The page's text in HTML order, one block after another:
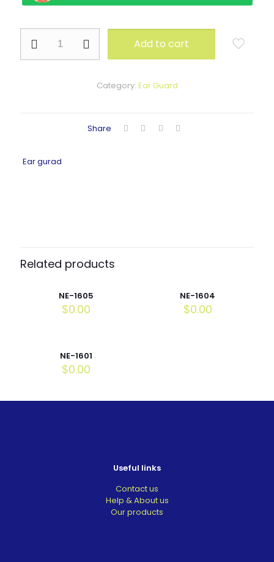
1602
quantity
Add to cart
Category: Ear Guard
Share
Ear gurad
Related products
NE-1605
$0.00
NE-1604
$0.00
NE-1601
$0.00
Useful links
Contact us
Help & About us
Our products